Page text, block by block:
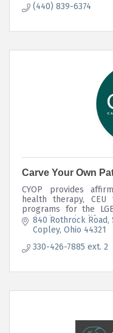
(440) 839-6374
Carve Your Own
CYOP provides
health therapy,
programs for the
navigating major life
840 Rothrock Road
Copley Ohio 44321
330-426-7885 ext. 2